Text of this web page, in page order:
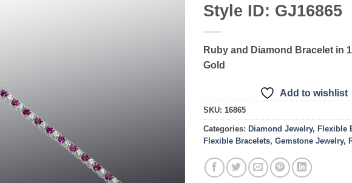
Style ID: GJ16865
Ruby and Diamond Bracelet in
Gold
Add to wishlist
SKU: 16865
Categories: Diamond Jewelry, Flexible
Flexible Bracelets, Gemstone Jewelry,